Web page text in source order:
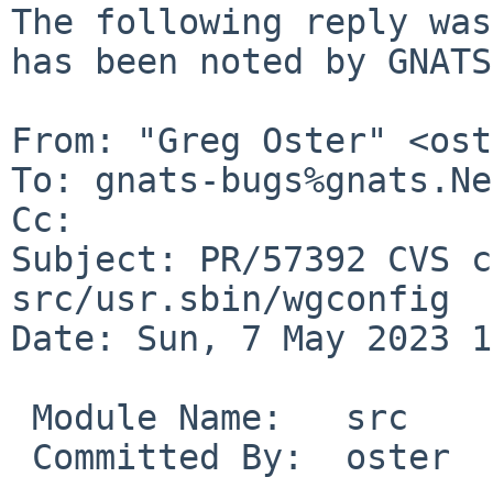
The following reply
has been noted by
From: "Greg Oster"
To: gnats-
Cc:
Subject: PR/57392 CVS
src/usr.sbin/wgconfig
Date: Sun, 7 May 2023